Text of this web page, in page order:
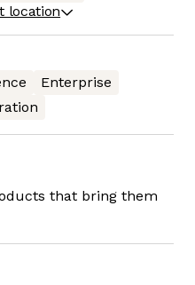
location
Enterprise
that bring them